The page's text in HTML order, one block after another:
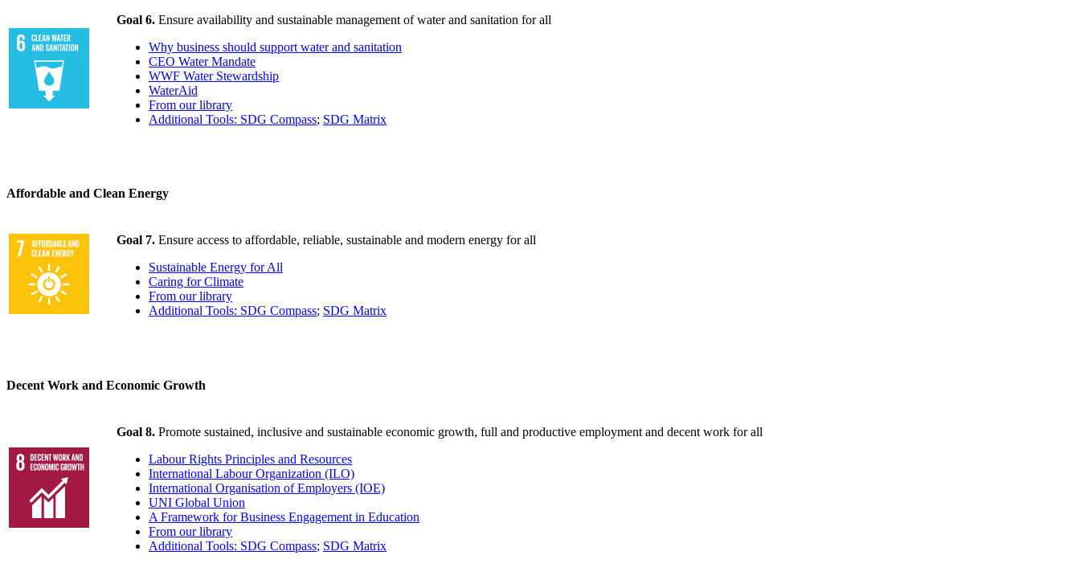
Goal 6. Ensure availability and sustainable management of water and sanitation for all
Why business should support water and sanitation
CEO Water Mandate
WWF Water Stewardship
WaterAid
From our library
Additional Tools: SDG Compass; SDG Matrix
Affordable and Clean Energy
Goal 7. Ensure access to affordable, reliable, sustainable and modern energy for all
Sustainable Energy for All
Caring for Climate
From our library
Additional Tools: SDG Compass; SDG Matrix
Decent Work and Economic Growth
Goal 8. Promote sustained, inclusive and sustainable economic growth, full and productive employment and decent work for all
Labour Rights Principles and Resources
International Labour Organization (ILO)
International Organisation of Employers (IOE)
UNI Global Union
A Framework for Business Engagement in Education
From our library
Additional Tools: SDG Compass; SDG Matrix